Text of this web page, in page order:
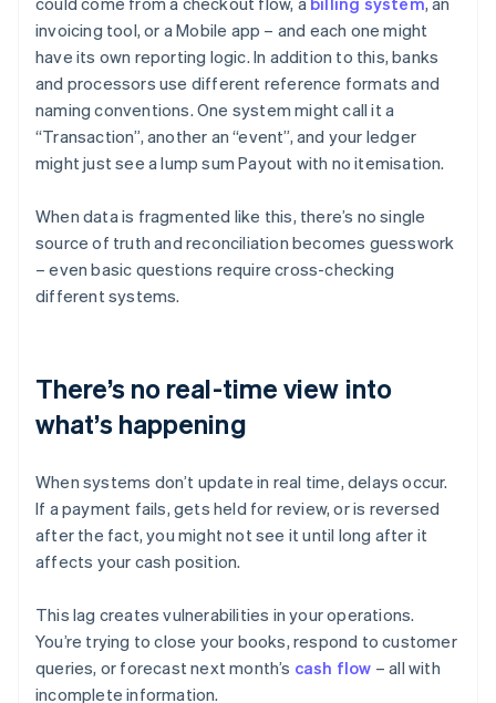
invoicing tool, or a Mobile app – and each one might
have its own reporting logic. In addition to this, banks
and processors use different reference formats and
naming conventions. One system might call it a
“Transaction”, another an “event”, and your ledger
might just see a lump sum Payout with no itemisation.
When data is fragmented like this, there’s no single
source of truth and reconciliation becomes guesswork
– even basic questions require cross-checking
different systems.
There’s no real-time view into
what’s happening
When systems don’t update in real time, delays occur.
If a payment fails, gets held for review, or is reversed
after the fact, you might not see it until long after it
affects your cash position.
This lag creates vulnerabilities in your operations.
You’re trying to close your books, respond to customer
queries, or forecast next month’s cash flow – all with
incomplete information.